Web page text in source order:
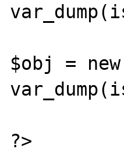
$obj =
?>